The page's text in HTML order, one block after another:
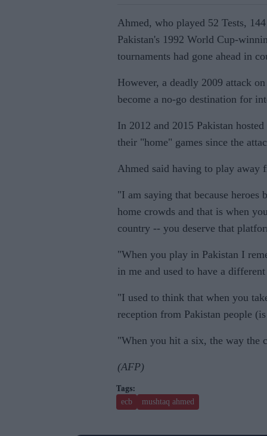
Ahmed, who played 52 Tests,
Pakistan's 1992 World Cup-
tournaments had gone ahead in
However, a deadly 2009 attack
become a no-go destination for
In 2012 and 2015 Pakistan
their "home" games since the
Ahmed said having to play away
"I am saying that because
home crowds and that is when
country -- you deserve that
"When you play in Pakistan I
in me and used to have a
"I used to think that when you
reception from Pakistan people
"When you hit a six, the way the
(AFP)
ecb mushtaq ahmed